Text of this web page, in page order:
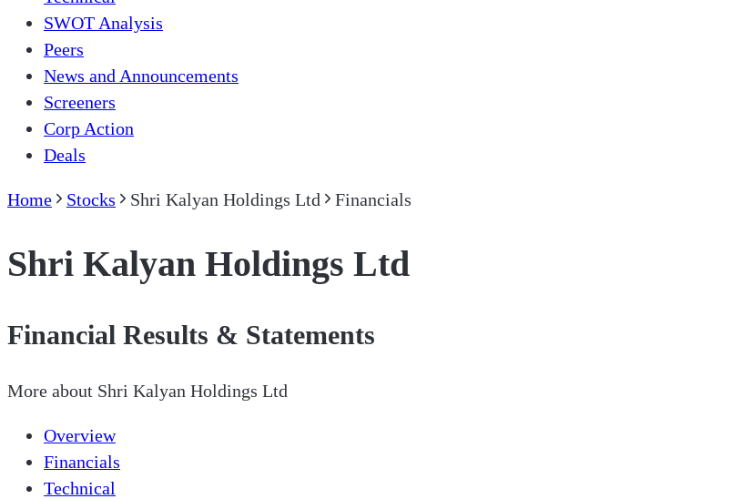
SWOT Analysis
Peers
News and Announcements
Screeners
Corp Action
Deals
Home Stocks Shri Kalyan Holdings Ltd Financials
Shri Kalyan Holdings Ltd
Financial Results & Statements
More about Shri Kalyan Holdings Ltd
Overview
Financials
Technical